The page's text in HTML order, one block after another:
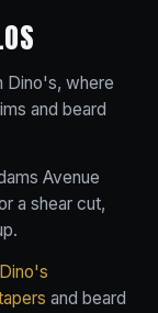
Dino's, where
and beard
Avenue
a shear cut,
Dino's
and beard